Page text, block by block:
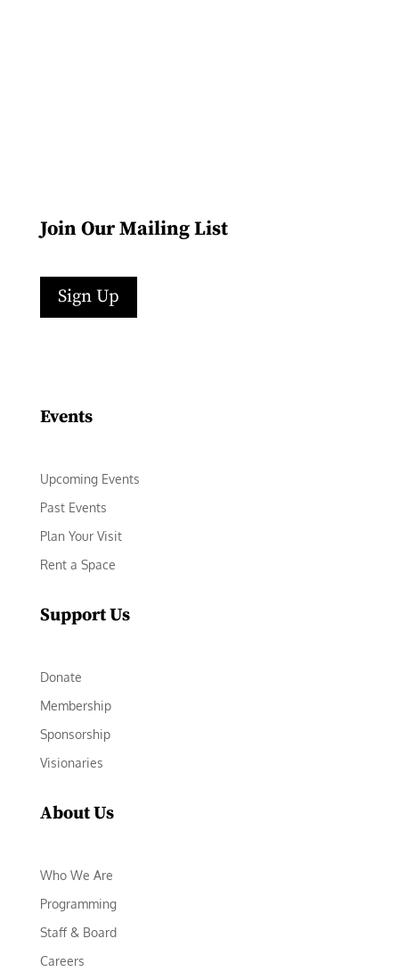
Join Our Mailing List
Sign Up
Events
Upcoming Events
Past Events
Plan Your Visit
Rent a Space
Support Us
Donate
Membership
Sponsorship
Visionaries
About Us
Who We Are
Programming
Staff & Board
Careers